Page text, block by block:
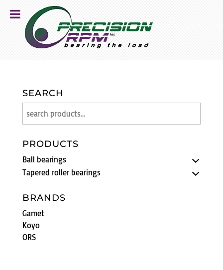
SEARCH
PRODUCTS
Ball bearings
Tapered roller bearings
BRANDS
Gamet
Koyo
ORS